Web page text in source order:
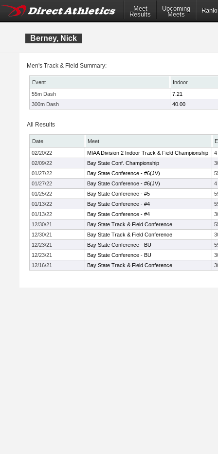
Meet
Results
Upcoming
Meets
Berney, Nick
Men's Track & Field Summary:
Event
Indoor
55m Dash
7.21
300m Dash
40.00
All Results
Date Meet
02/20/22
MIAA Division 2 Indoor Track & Field Championship
4
02/09/22
Bay State Conf. Championship
01/27/22
Bay State Conference - #6(JV)
01/27/22
Bay State Conference - #6(JV)
4
01/25/22
Bay State Conference - #5
01/13/22
Bay State Conference - #4
01/13/22
Bay State Conference - #4
12/30/21
Bay State Track & Field Conference
12/30/21
Bay State Track & Field Conference
12/23/21
Bay State Conference - BU
12/23/21
Bay State Conference - BU
12/16/21
Bay State Track & Field Conference